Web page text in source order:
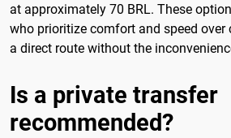
at approximately 70 BRL. These
who prioritize comfort and speed over
a direct route without the
Is a private transfer
recommended?